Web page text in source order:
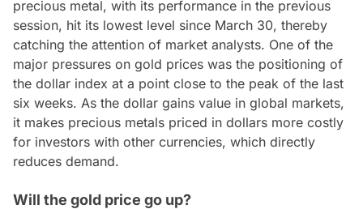
precious metal, with its performance in the previous
session, hit its lowest level since March 30, thereby
catching the attention of market analysts. One of the
major pressures on gold prices was the positioning of
the dollar index at a point close to the peak of the last
six weeks. As the dollar gains value in global markets,
it makes precious metals priced in dollars more costly
for investors with other currencies, which directly
reduces demand.
Will the gold price go up?